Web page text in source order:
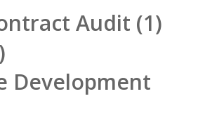
Audit (1)
Development